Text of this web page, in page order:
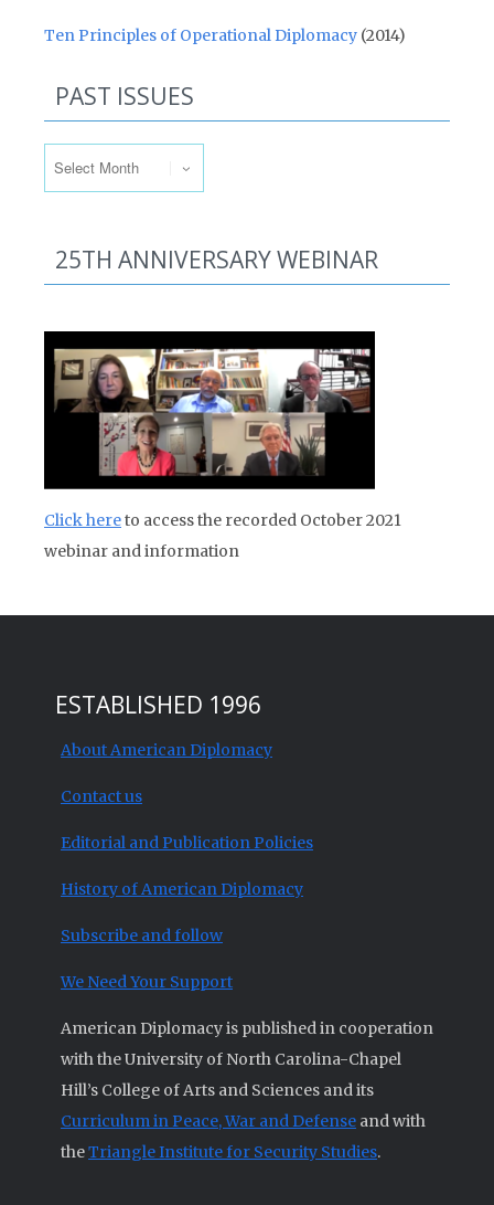
Ten Principles of Operational Diplomacy (2014)
PAST ISSUES
25TH ANNIVERSARY WEBINAR
Click hereto access the recorded October 2021
webinar and information
ESTABLISHED 1996
About American Diplomacy
Contact us
Editorial and Publication Policies
History of American Diplomacy
Subscribe and follow
We Need Your Support
American Diplomacy is published in cooperation
with the University of North Carolina-Chapel
Hill’s College of Arts and Sciences and its
Curriculum in Peace, War and Defense and with
theTriangle Institute for Security Studies.